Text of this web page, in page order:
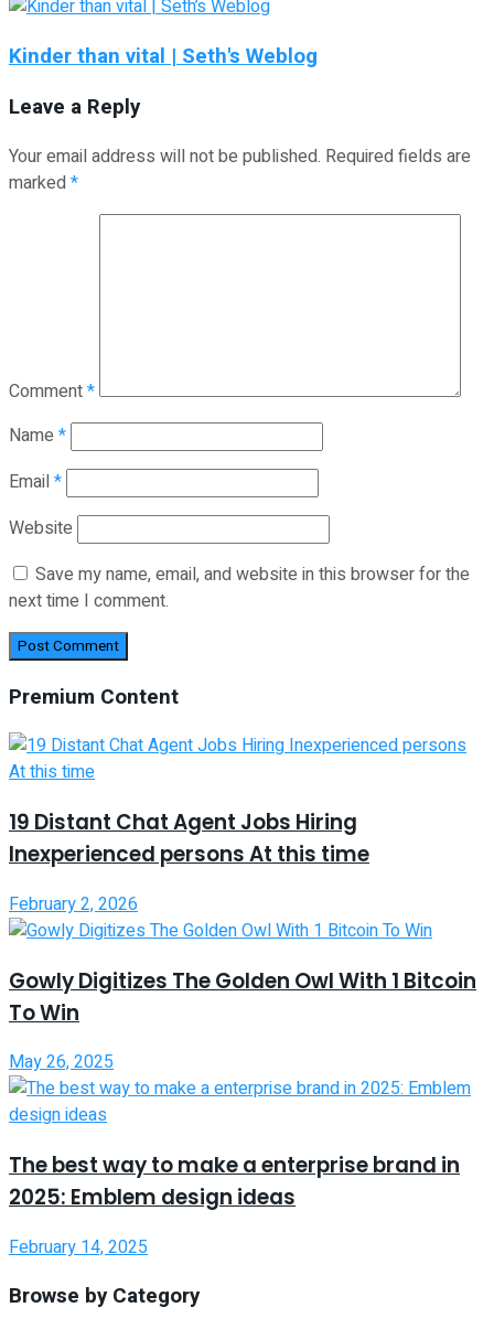
Kinder than vital | Seth's Weblog
Leave a Reply
Your email address will not be published. Required fields are
marked*
Comment*
Name *
Email*
Website
Save my name, email, and website in this browser for the
next time I comment.
Premium Content
19 Distant Chat Agent Jobs Hiring
Inexperienced persons At this time
February 2, 2026
Gowly Digitizes The Golden Owl With 1 Bitcoin
To Win
May 26, 2025
The best way to make a enterprise brand in
2025: Emblem design ideas
February 14, 2025
Browse by Category